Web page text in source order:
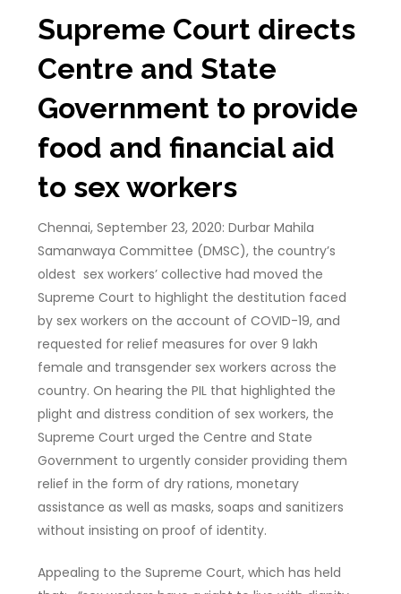
Supreme Court directs
Centre and State
Government to provide
food and financial aid
to sex workers
Chennai, September 23, 2020: Durbar Mahila
Samanwaya Committee (DMSC), the country’s
oldest sex workers’ collective had moved the
Supreme Court to highlight the destitution faced
by sex workers on the account of COVID-19, and
requested for relief measures for over 9 lakh
female and transgender sex workers across the
country. On hearing the PIL that highlighted the
plight and distress condition of sex workers, the
Supreme Court urged the Centre and State
Government to urgently consider providing them
relief in the form of dry rations, monetary
assistance as well as masks, soaps and sanitizers
without insisting on proof of identity.
Appealing to the Supreme Court, which has held